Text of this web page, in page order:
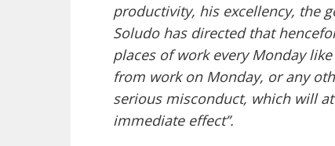
productivity, his excellency, the
Soludo has directed that
places of work every Monday
from work on Monday, or any
serious misconduct, which will
immediate effect”.